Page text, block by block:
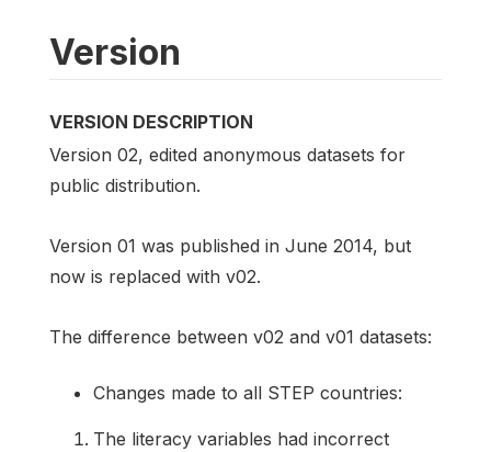
Version
VERSION DESCRIPTION
Version 02, edited anonymous datasets for
public distribution.
Version 01 was published in June 2014, but
now is replaced with v02.
The difference between v02 and v01 datasets:
Changes made to all STEP countries:
The literacy variables had incorrect